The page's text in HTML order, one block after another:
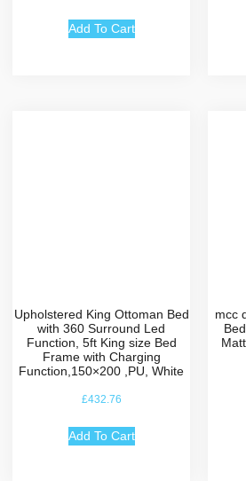
Add To Cart
Upholstered King Ottoman Bed
with 360 Surround Led
Function, 5ft King size Bed
Frame with Charging
Function,150×200 ,PU, White
£432.76
Add To Cart
mcc